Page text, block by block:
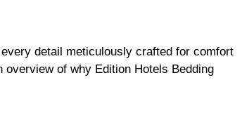
detail meticulously crafted for comfort
overview of why Edition Hotels Bedding